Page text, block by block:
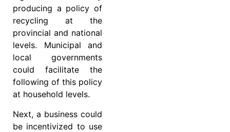
producing a policy of
recycling at the
provincial and national
levels. Municipal and
local governments
could facilitate the
following of this policy
at household levels.
Next, a business could
be incentivized to use